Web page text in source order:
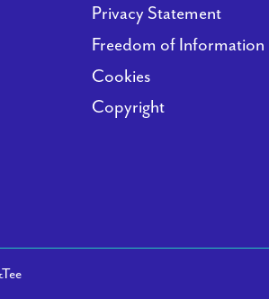
Privacy Statement
Freedom of Information
Cookies
Copyright
(opens new window)